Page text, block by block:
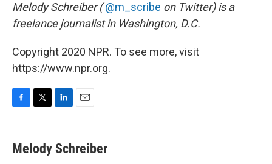
Melody Schreiber ( @m_scribe on Twitter) is a
freelance journalist in Washington, D.C.
Copyright 2020 NPR. To see more, visit
https://www.npr.org.
e
b
t
t
k
e
i
l
Melody Schreiber